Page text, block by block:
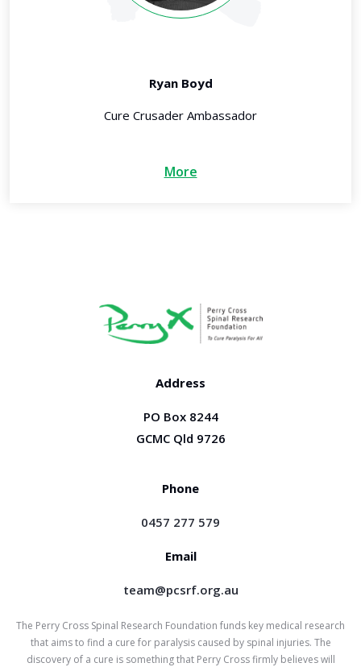
Ryan Boyd
Cure Crusader Ambassador
More
Address
PO Box 8244
GCMC Qld 9726
Phone
0457 277 579
Email
team@pcsrf.org.au
The Perry Cross Spinal Research Foundation funds key medical research
that aims to find a cure for paralysis caused by spinal injuries. The
discovery of a cure is something that Perry Cross firmly believes will